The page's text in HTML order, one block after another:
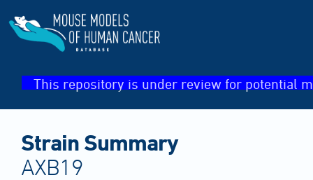
This repository is under review for potential
Strain Summary
AXB19